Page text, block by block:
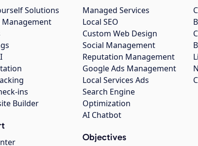
Solutions
Management
ins
Builder
Managed Services
Local SEO
Custom Web Design
Social Management
Reputation Management
Google Ads Management
Local Services Ads
Search Engine
Optimization
AI Chatbot
Objectives